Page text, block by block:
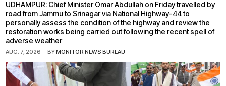
UDHAMPUR: Chief Minister Omar Abdullah on Friday travelled by
road from Jammu to Srinagar via National Highway-44 to
personally assess the condition of the highway and review the
restoration works being carried out following the recent spell of
adverse weather
AUG. 7, 2026 BYMONITOR NEWS BUREAU